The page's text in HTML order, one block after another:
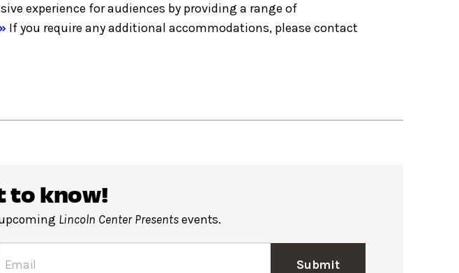
experience for audiences by providing a range of
If you require any additional accommodations, please contact
to know!
Lincoln Center Presents events.
Submit